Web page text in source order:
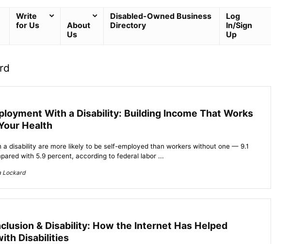
Write
for Us
About
Us
Disabled-Owned Business
Directory
Log
In/Sign
Up
With a Disability: Building Income That Works
Health
a disability are more likely to be self-employed than workers without one — 9.1
with 5.9 percent, according to federal labor ...
Lockard
& Disability: How the Internet Has Helped
Disabilities